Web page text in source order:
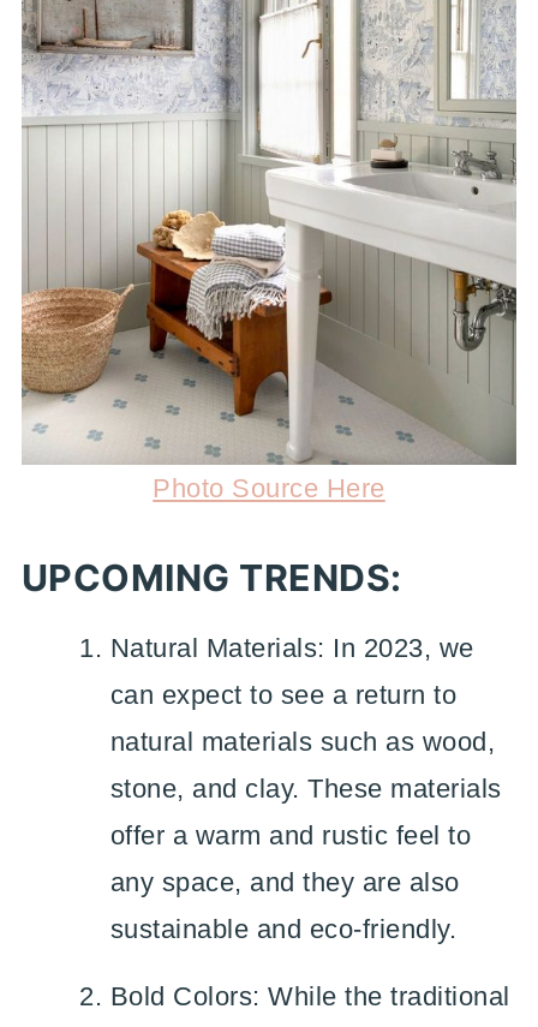
Photo Source Here
UPCOMING TRENDS:
Natural Materials: In 2023, we
can expect to see a return to
natural materials such as wood,
stone, and clay. These materials
offer a warm and rustic feel to
any space, and they are also
sustainable and eco-friendly.
Bold Colors: While the traditional